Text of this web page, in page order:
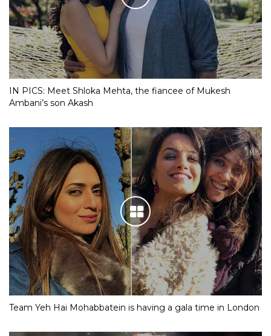
IN PICS: Meet Shloka Mehta, the fiancee of Mukesh
Ambani’s son Akash
Team Yeh Hai Mohabbatein is having a gala time in London